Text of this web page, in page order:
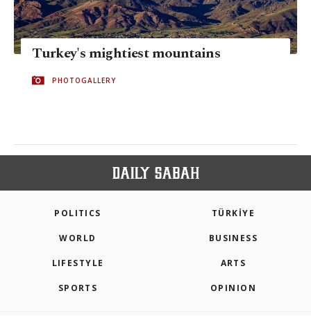
Turkey's mightiest mountains
PHOTOGALLERY
POLITICS TÜRKİYE
WORLD BUSINESS
LIFESTYLE ARTS
SPORTS OPINION